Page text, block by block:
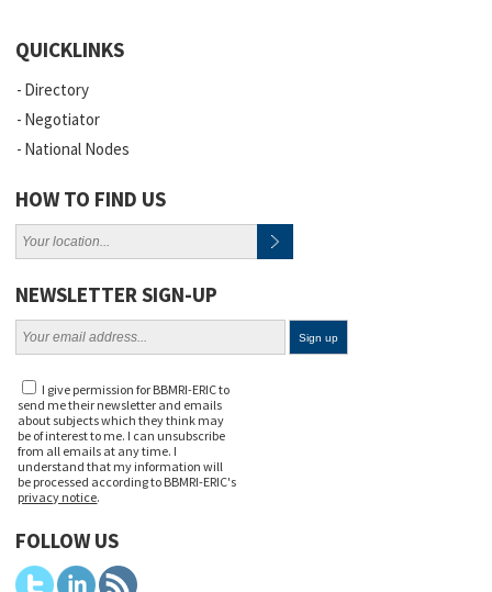
QUICKLINKS
Directory
Negotiator
National Nodes
HOW TO FIND US
NEWSLETTER SIGN-UP
I give permission for BBMRI-ERIC to
send me their newsletter and emails
about subjects which they think may
be of interest to me. I can unsubscribe
from all emails at any time. I
understand that my information will
be processed according to BBMRI-ERIC's
privacy notice.
FOLLOW US